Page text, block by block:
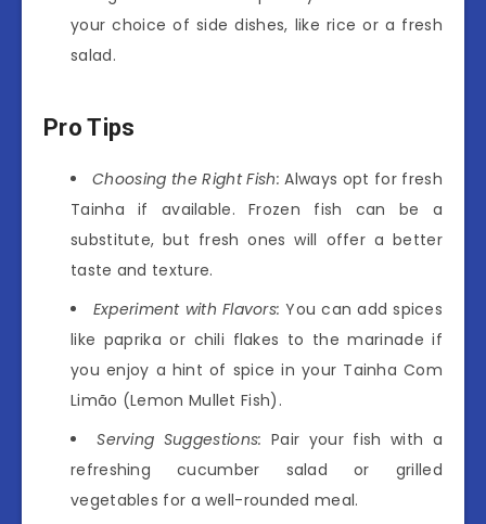
your choice of side dishes, like rice or a fresh
salad.
Pro Tips
Choosing the Right Fish: Always opt for fresh
Tainha if available. Frozen fish can be a
substitute, but fresh ones will offer a better
taste and texture.
Experiment with Flavors: You can add spices
like paprika or chili flakes to the marinade if
you enjoy a hint of spice in your Tainha Com
Limão (Lemon Mullet Fish).
Serving Suggestions: Pair your fish with a
refreshing cucumber salad or grilled
vegetables for a well-rounded meal.